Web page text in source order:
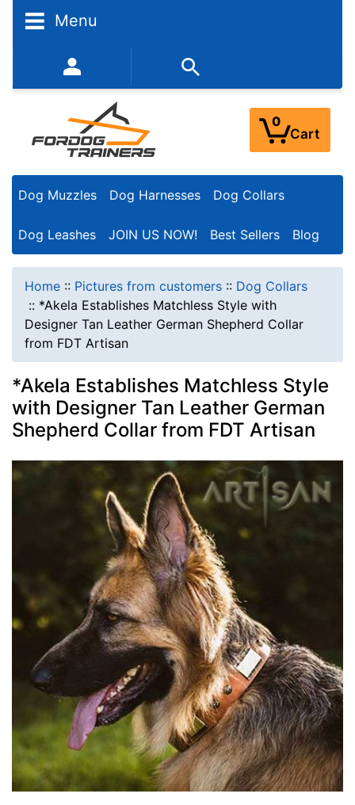
Menu
352-450-8444 (Mon-Fri 9:00AM - 3:00PM EST)
0
Cart
Dog Muzzles Dog Harnesses Dog Collars
Dog Leashes JOIN US NOW! Best Sellers Blog
Home :: Pictures from customers :: Dog Collars
:: *Akela Establishes Matchless Style with
Designer Tan Leather German Shepherd Collar
from FDT Artisan
*Akela Establishes Matchless Style
with Designer Tan Leather German
Shepherd Collar from FDT Artisan